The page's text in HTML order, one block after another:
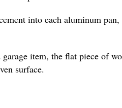
into each aluminum
garage item, the flat piece of
surface.